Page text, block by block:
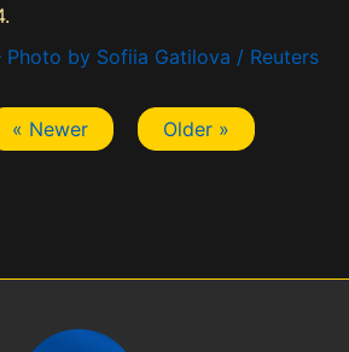
by Sofiia Gatilova / Reuters
« Newer Older »